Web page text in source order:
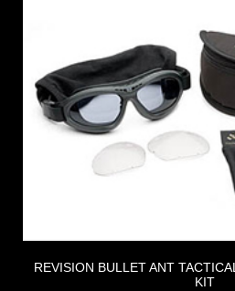
REVISION BULLET ANT
KIT